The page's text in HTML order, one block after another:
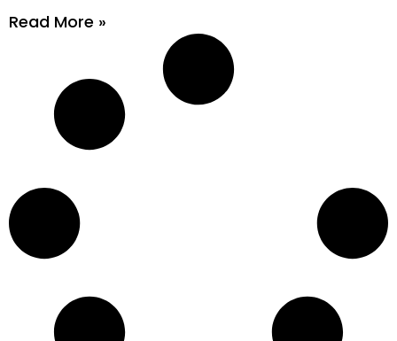
Read More »